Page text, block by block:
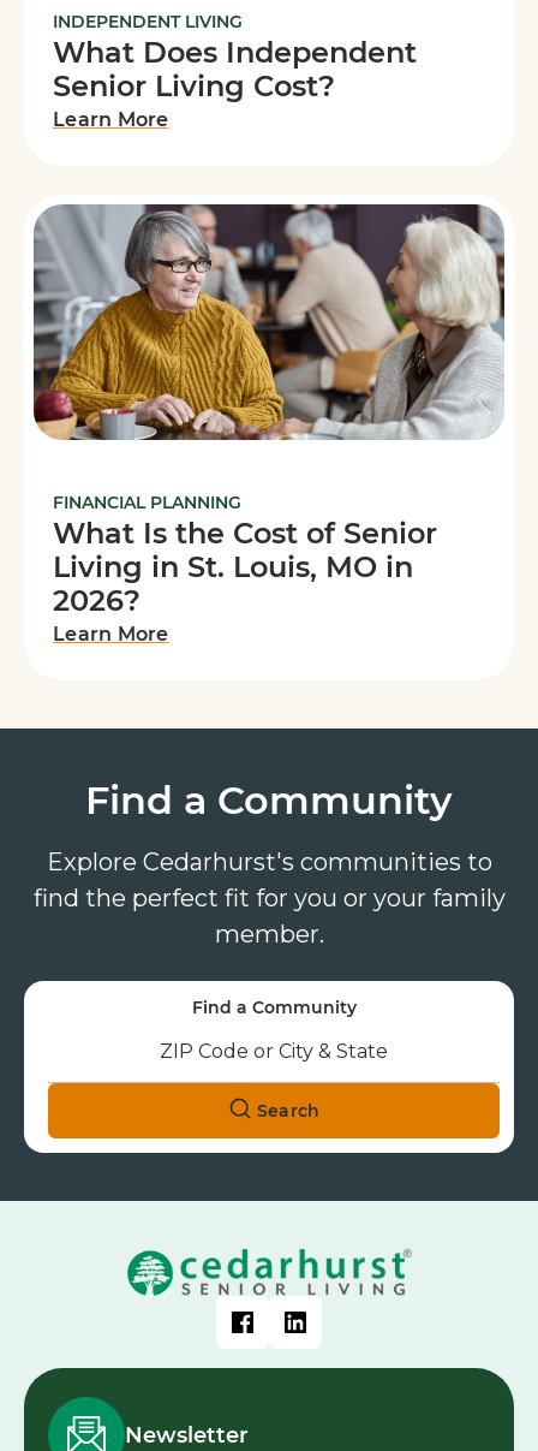
INDEPENDENT LIVING
What Does Independent
Senior Living Cost?
Learn More
FINANCIAL PLANNING
What Is the Cost of Senior
Living in St. Louis, MO in
2026?
Learn More
Find a Community
Explore Cedarhurst's communities to
find the perfect fit for you or your family
member.
Find a Community
Search
Newsletter